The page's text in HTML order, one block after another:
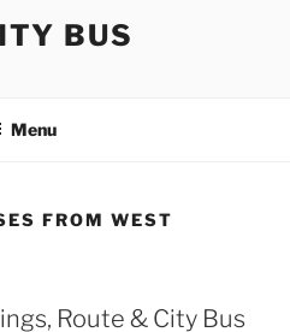
BUS
Menu
FROM WEST
Route & City Bus